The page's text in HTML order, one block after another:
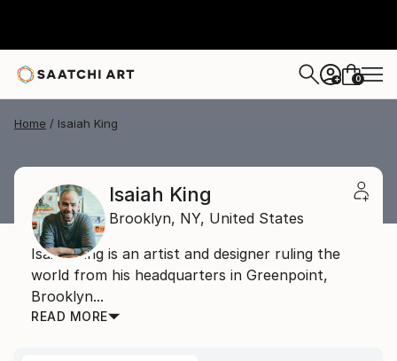
+ 0
Home Isaiah King
Isaiah King
Brooklyn, NY, United States
Isaiah King is an artist and designer ruling the
world from his headquarters in Greenpoint,
Brooklyn...
READ MORE